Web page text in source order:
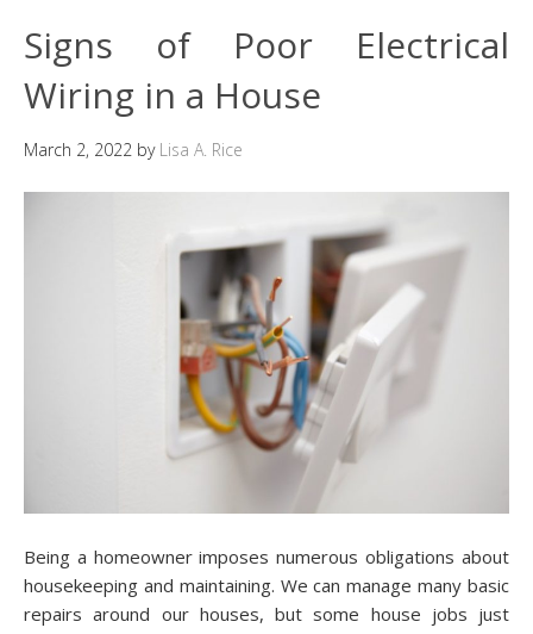
Signs of Poor Electrical
Wiring in a House
March 2, 2022 by Lisa A. Rice
Being a homeowner imposes numerous obligations about
housekeeping and maintaining. We can manage many basic
repairs around our houses, but some house jobs just